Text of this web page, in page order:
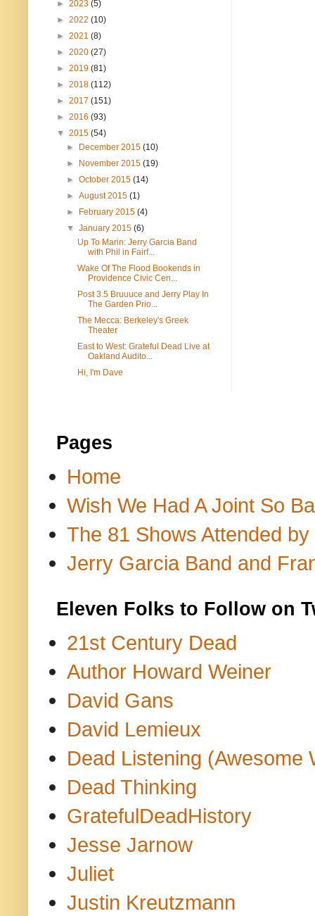
► 2023 (5)
► 2022 (10)
► 2021 (8)
► 2020 (27)
► 2019 (81)
► 2018 (112)
► 2017 (151)
► 2016 (93)
▼ 2015 (54)
►
December 2015(10)
►
November 2015(19)
►October 2015(14)
►August 2015(1)
►
February 2015(4)
▼January 2015(6)
Up To Marin: Jerry Garcia Band
with Phil in Fairf...
Wake Of The Flood Bookends in
Providence Civic Cen...
Post 3.5 Bruuuce and Jerry Play In
The Garden Prio...
The Mecca: Berkeley's Greek
Theater
East to West: Grateful Dead Live at
Oakland Audito...
Hi, I'm Dave
Pages
Home
Wish We Had A Joint So
The 81 Shows Attended
Jerry Garcia Band and
Eleven Folks to Follow on
21st Century Dead
Author Howard Weiner
David Gans
David Lemieux
Dead Listening (Awesome
Dead Thinking
GratefulDeadHistory
Jesse Jarnow
Juliet
Justin Kreutzmann